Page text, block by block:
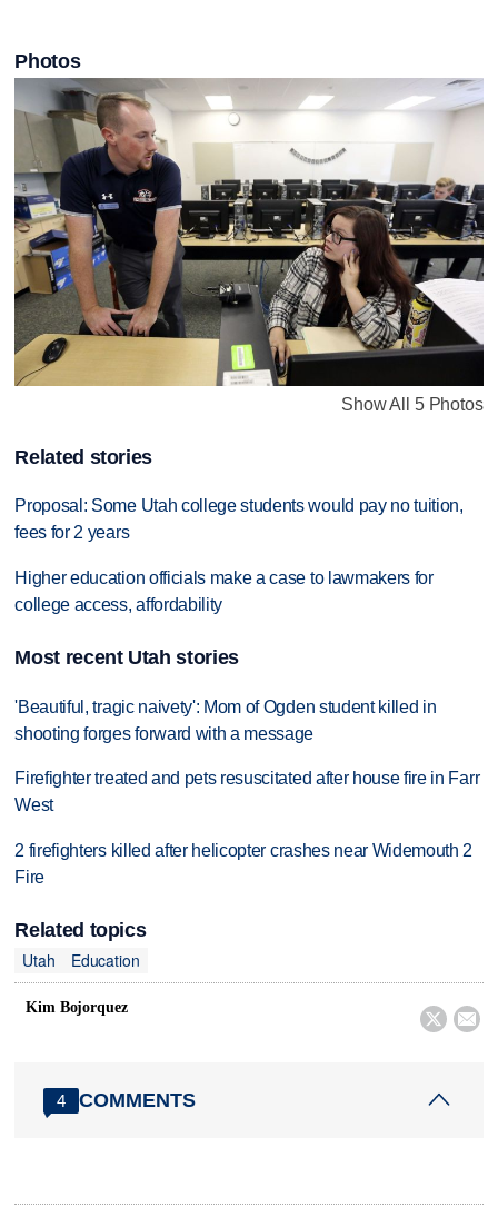
Photos
Show All 5 Photos
Related stories
Proposal: Some Utah college students would pay no tuition,
fees for 2 years
Higher education officials make a case to lawmakers for
college access, affordability
Most recent Utah stories
'Beautiful, tragic naivety': Mom of Ogden student killed in
shooting forges forward with a message
Firefighter treated and pets resuscitated after house fire in Farr
West
2 firefighters killed after helicopter crashes near Widemouth 2
Fire
Related topics
Utah
Education
Kim Bojorquez
 
4 COMMENTS